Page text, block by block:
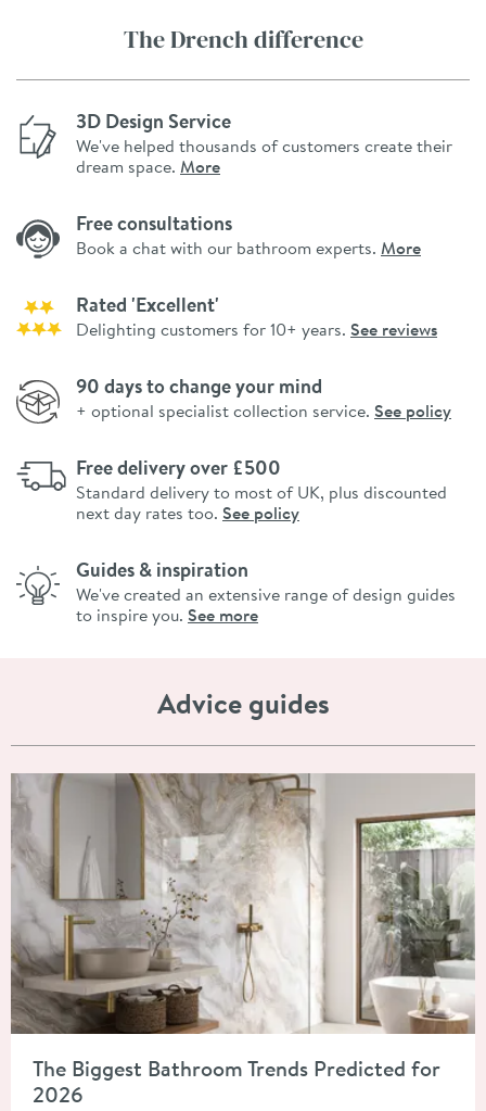
The Drench difference
3D Design Service
We've helped thousands of customers create their
dream space. More
Free consultations
Book a chat with our bathroom experts. More
Rated 'Excellent'
Delighting customers for 10+ years. See reviews
90 days to change your mind
+ optional specialist collection service. See policy
Free delivery over £500
Standard delivery to most of UK, plus discounted
next day rates too. See policy
Guides & inspiration
We've created an extensive range of design guides
to inspire you. See more
Advice guides
The Biggest Bathroom Trends Predicted for
2026